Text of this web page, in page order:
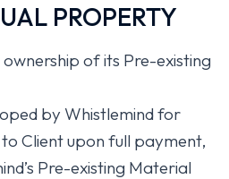
PROPERTY
of its Pre-existing
by Whistlemind for
Client upon full payment,
Pre-existing Material